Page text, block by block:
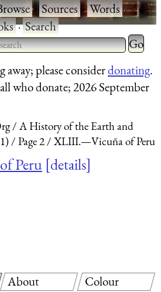
·Sources·Words·
·Search
Type 2 or more characters
results.
Type 2
for
away; please considerdonating.
who donate; 2026 September
A History of the Earth and
Page 2 XLIII.—Vicuña of Peru
Peru details
About Colour